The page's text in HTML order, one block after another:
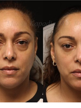
Before
Months